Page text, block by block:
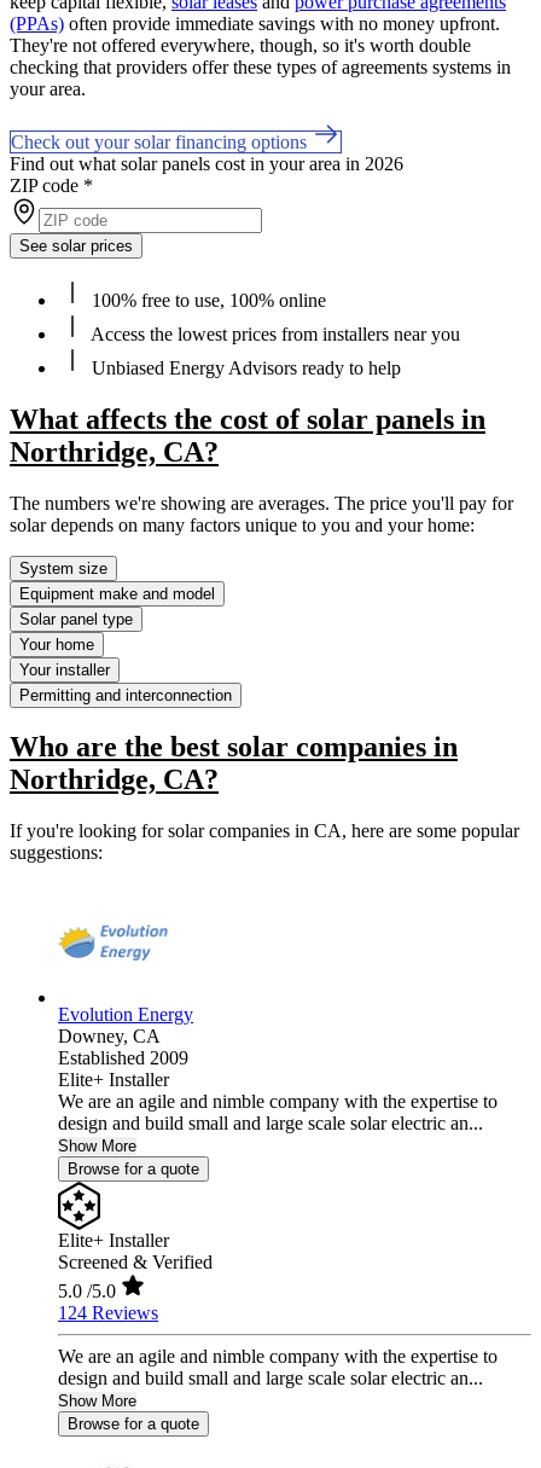
(PPAs) often provide immediate savings with no money upfront.
They're not offered everywhere, though, so it's worth double
checking that providers offer these types of agreements systems in
your area.
Check out your solar financing options
Find out what solar panels cost in your area in 2026
ZIP code *
See solar prices
100% free to use, 100% online
Access the lowest prices from installers near you
Unbiased Energy Advisors ready to help
What affects the cost of solar panels in
Northridge, CA?
The numbers we're showing are averages. The price you'll pay for
solar depends on many factors unique to you and your home:
System size
Equipment make and model
Solar panel type
Your home
Your installer
Permitting and interconnection
Who are the best solar companies in
Northridge, CA?
If you're looking for solar companies in CA, here are some popular
suggestions:
Evolution Energy
Downey, CA
Established 2009
Elite+ Installer
We are an agile and nimble company with the expertise to
design and build small and large scale solar electric an...
Show More
Browse for a quote
Elite+ Installer
Screened & Verified
5.0 /5.0
124 Reviews
We are an agile and nimble company with the expertise to
design and build small and large scale solar electric an...
Show More
Browse for a quote